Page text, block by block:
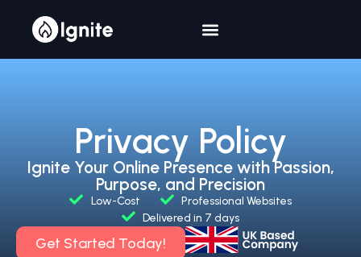
Privacy Policy
Ignite Your Online Presence with Passion,
Purpose, and Precision
Low-Cost
Professional Websites
Delivered in 7 days
Get Started Today!